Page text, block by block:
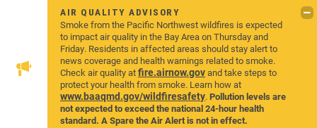
AIR QUALITY ADVISORY
Smoke from the Pacific Northwest wildfires is expected
to impact air quality in the Bay Area on Thursday and
Friday. Residents in affected areas should stay alert to
news coverage and health warnings related to smoke.
Check air quality atfire.airnow.govand take steps to
protect your health from smoke. Learn how at
www.baaqmd.gov/wildfiresafety.Pollution levels are
not expected to exceed the national 24-hour health
standard. A Spare the Air Alert is not in effect.